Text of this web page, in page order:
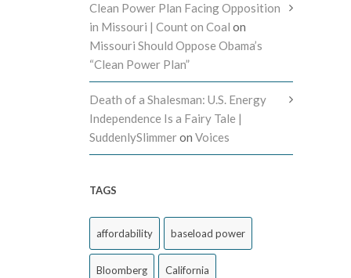
Clean Power Plan Facing Opposition
in Missouri | Count on Coal on
Missouri Should Oppose Obama’s
“Clean Power Plan”
Death of a Shalesman: U.S. Energy
Independence Is a Fairy Tale |
SuddenlySlimmeron Voices
TAGS
affordability baseload power
Bloomberg California